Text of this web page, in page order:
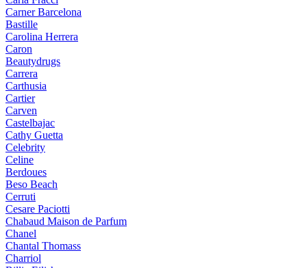
Carner Barcelona
Bastille
Carolina Herrera
Caron
Beautydrugs
Carrera
Carthusia
Cartier
Carven
Castelbajac
Cathy Guetta
Celebrity
Celine
Berdoues
Beso Beach
Cerruti
Cesare Paciotti
Chabaud Maison de Parfum
Chanel
Chantal Thomass
Charriol